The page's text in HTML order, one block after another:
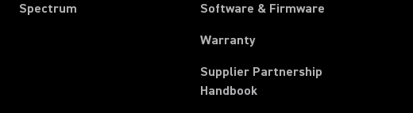
Spectrum
Software & Firmware
Warranty
Supplier Partnership
Handbook(Opens in a new tab)